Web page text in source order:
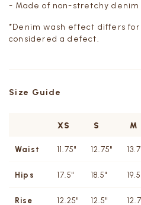
- Made of non-stretchy denim
*Denim wash effect differs
considered a defect.
Size Guide
XS S M
Waist 11.75" 12.75"
Hips 17.5" 18.5"
Rise 12.25" 12.5"